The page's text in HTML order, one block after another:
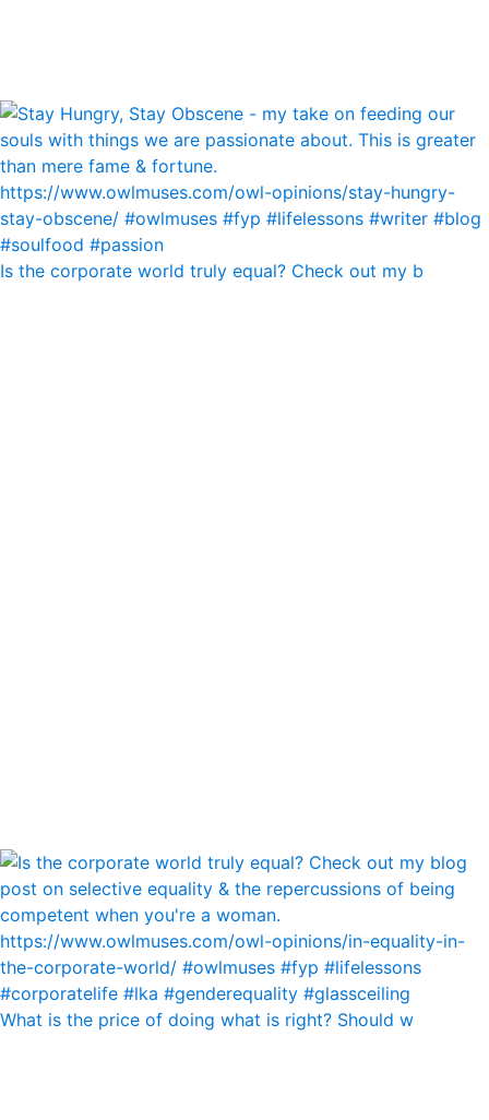
Is the corporate world truly equal? Check out my b
What is the price of doing what is right? Should w